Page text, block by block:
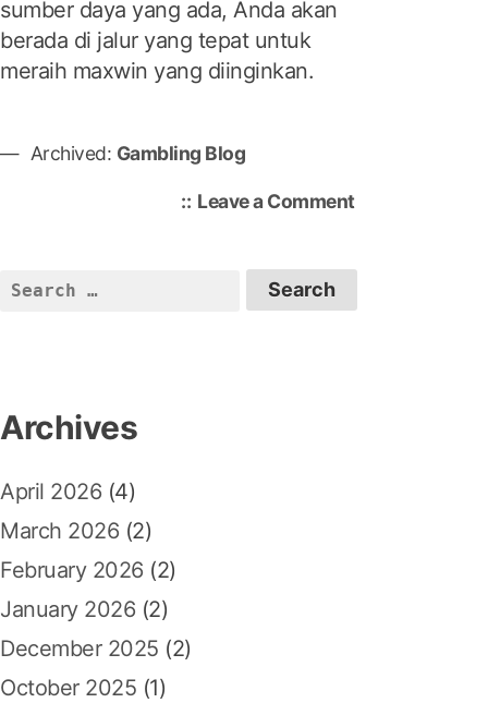
sumber daya yang ada, Anda akan
berada di jalur yang tepat untuk
meraih maxwin yang diinginkan.
Archived: Gambling Blog
Leave a Commento
n
S
h
o
r
:
Archives
April 2026 (4)
March 2026 (2)
February 2026 (2)
January 2026 (2)
December 2025 (2)
October 2025 (1)